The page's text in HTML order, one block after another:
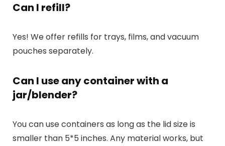
Can I refill?
Yes! We offer refills for trays, films, and vacuum
pouches separately.
Can I use any container with a
jar/blender?
You can use containers as long as the lid size is
smaller than 5*5 inches. Any material works, but